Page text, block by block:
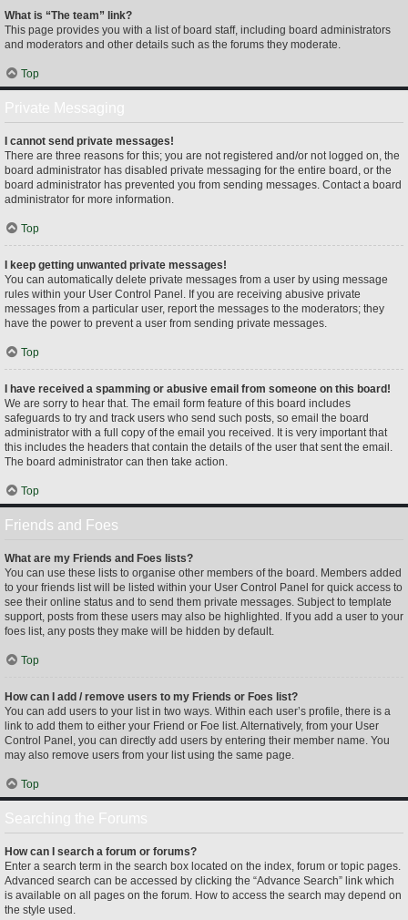
What is “The team” link?
This page provides you with a list of board staff, including board administrators
and moderators and other details such as the forums they moderate.
Top
I cannot send private messages!
There are three reasons for this; you are not registered and/or not logged on, the
board administrator has disabled private messaging for the entire board, or the
board administrator has prevented you from sending messages. Contact a board
administrator for more information.
Top
I keep getting unwanted private messages!
You can automatically delete private messages from a user by using message
rules within your User Control Panel. If you are receiving abusive private
messages from a particular user, report the messages to the moderators; they
have the power to prevent a user from sending private messages.
Top
I have received a spamming or abusive email from someone on this board!
We are sorry to hear that. The email form feature of this board includes
safeguards to try and track users who send such posts, so email the board
administrator with a full copy of the email you received. It is very important that
this includes the headers that contain the details of the user that sent the email.
The board administrator can then take action.
Top
Friends and Foes
What are my Friends and Foes lists?
You can use these lists to organise other members of the board. Members added
to your friends list will be listed within your User Control Panel for quick access to
see their online status and to send them private messages. Subject to template
support, posts from these users may also be highlighted. If you add a user to your
foes list, any posts they make will be hidden by default.
Top
How can I add / remove users to my Friends or Foes list?
You can add users to your list in two ways. Within each user’s profile, there is a
link to add them to either your Friend or Foe list. Alternatively, from your User
Control Panel, you can directly add users by entering their member name. You
may also remove users from your list using the same page.
Top
How can I search a forum or forums?
Enter a search term in the search box located on the index, forum or topic pages.
Advanced search can be accessed by clicking the “Advance Search” link which
is available on all pages on the forum. How to access the search may depend on
the style used.